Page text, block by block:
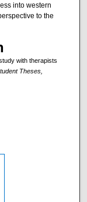
into western
to the
with therapists
Theses,